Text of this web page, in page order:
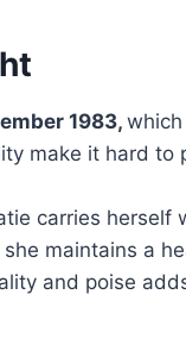
1983,
make it hard to
carries herself
maintains a
and poise